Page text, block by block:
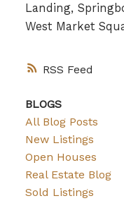
RSS
Landing,
West Market
BLOGS
All Blog Posts
New Listings
Open Houses
Real Estate Blog
Sold Listings